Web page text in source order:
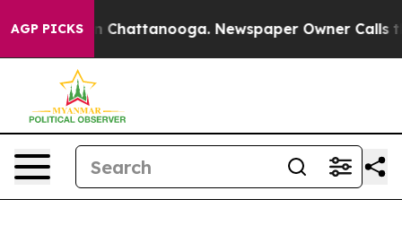
AGP PICKS
Chaos in Chattanooga. Newspaper Owner Calls the